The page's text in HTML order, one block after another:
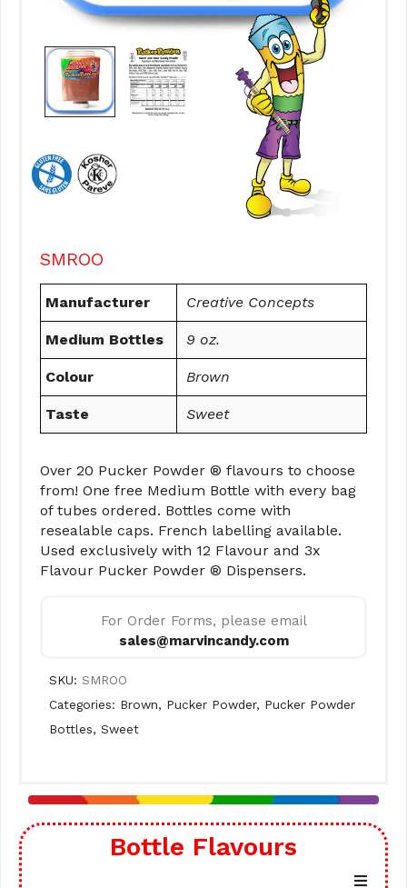
SMROO
Manufacturer Creative Concepts
Medium Bottles 9 oz.
Colour Brown
Taste Sweet
Over 20 Pucker Powder ® flavours to choose
from! One free Medium Bottle with every bag
of tubes ordered. Bottles come with
resealable caps. French labelling available.
Used exclusively with 12 Flavour and 3x
Flavour Pucker Powder ® Dispensers.
For Order Forms, please email
sales@marvincandy.com
SKU: SMROO
Categories: Brown, Pucker Powder, Pucker Powder
Bottles, Sweet
Bottle Flavours